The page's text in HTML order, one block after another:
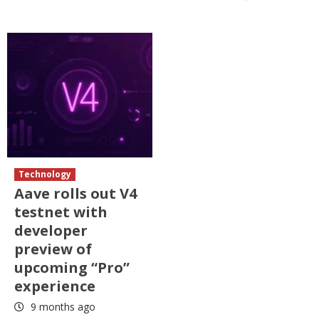
Technology
Aave rolls out V4
testnet with
developer
preview of
upcoming “Pro”
experience
9 months ago